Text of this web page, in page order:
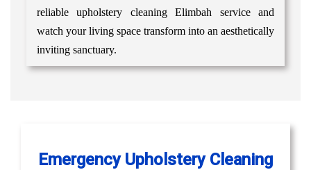
reliable upholstery cleaning Elimbah service and
watch your living space transform into an aesthetically
inviting sanctuary.
Emergency Upholstery Cleaning